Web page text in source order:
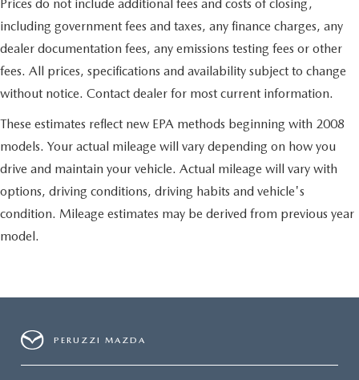
Prices do not include additional fees and costs of closing,
including government fees and taxes, any finance charges, any
dealer documentation fees, any emissions testing fees or other
fees. All prices, specifications and availability subject to change
without notice. Contact dealer for most current information.
These estimates reflect new EPA methods beginning with 2008
models. Your actual mileage will vary depending on how you
drive and maintain your vehicle. Actual mileage will vary with
options, driving conditions, driving habits and vehicle's
condition. Mileage estimates may be derived from previous year
model.
PERUZZI MAZDA